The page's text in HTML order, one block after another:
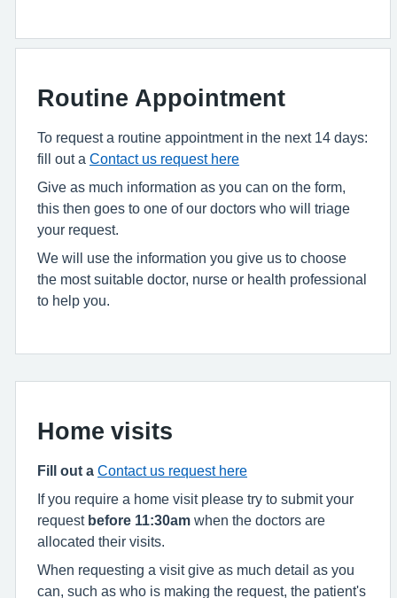
Routine Appointment
To request a routine appointment in the next 14 days:
fill out a Contact us request here
Give as much information as you can on the form,
this then goes to one of our doctors who will triage
your request.
We will use the information you give us to choose
the most suitable doctor, nurse or health professional
to help you.
Home visits
Fill out a Contact us request here
If you require a home visit please try to submit your
request before 11:30am when the doctors are
allocated their visits.
When requesting a visit give as much detail as you
can, such as who is making the request, the patient's